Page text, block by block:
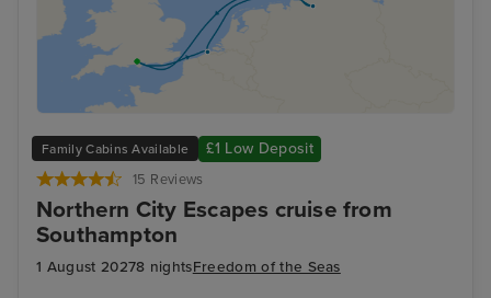
Family Cabins Available £1 Low Deposit
15 Reviews
Northern City Escapes cruise from
Southampton
1 August 20278 nightsFreedom of the Seas